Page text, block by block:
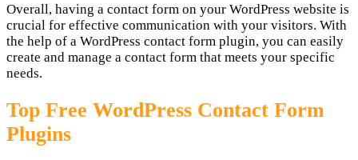
Overall, having a contact form on your WordPress website is
crucial for effective communication with your visitors. With
the help of a WordPress contact form plugin, you can easily
create and manage a contact form that meets your specific
needs.
Top Free WordPress Contact Form
Plugins